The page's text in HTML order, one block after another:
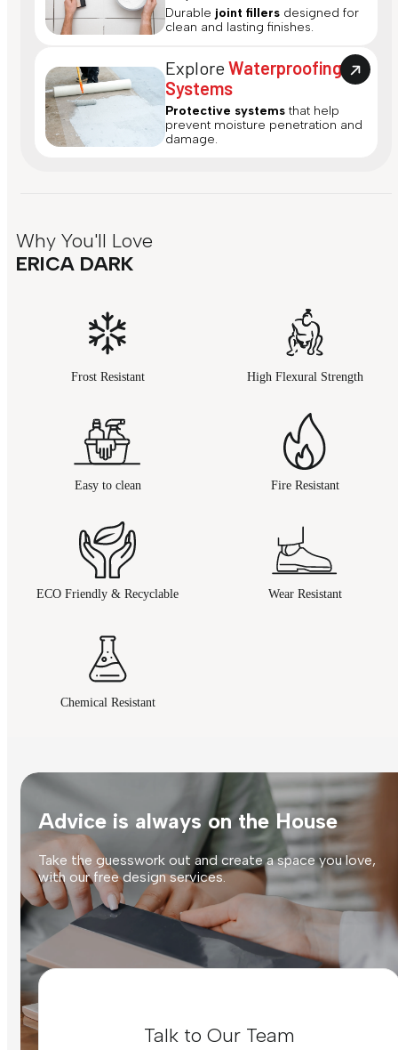
Durable joint fillers designed for
clean and lasting finishes.
ExploreWaterproofing
Systems
Protective systems that help
prevent moisture penetration and
damage.
Why You'll Love
ERICA DARK
Frost Resistant High Flexural Strength
Easy to clean Fire Resistant
ECO Friendly & Recyclable Wear Resistant
Chemical Resistant
Advice is always on the House
Take the guesswork out and create a space you love,
with our free design services.
Talk to Our Team